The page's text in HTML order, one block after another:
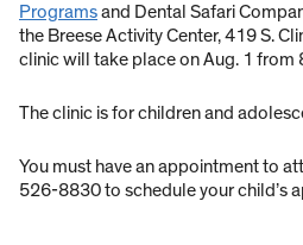
Programsand Dental Safari
the Breese Activity Center, 419 S.
clinic will take place on Aug. 1 from
The clinic is for children and
You must have an appointment to
526-8830 to schedule your child’s